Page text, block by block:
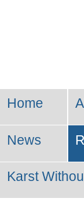
Home
News
Karst